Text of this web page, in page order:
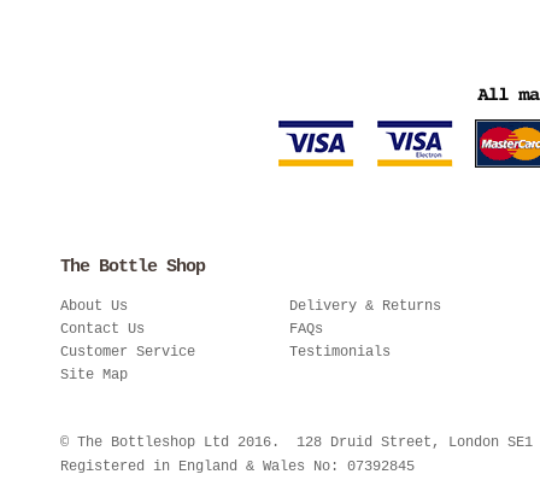
The Bottle Shop
About Us
Contact Us
Customer Service
Site Map
Delivery & Returns
FAQs
Testimonials
© The Bottleshop Ltd 2016. 128 Druid Street, London
Registered in England & Wales No: 07392845